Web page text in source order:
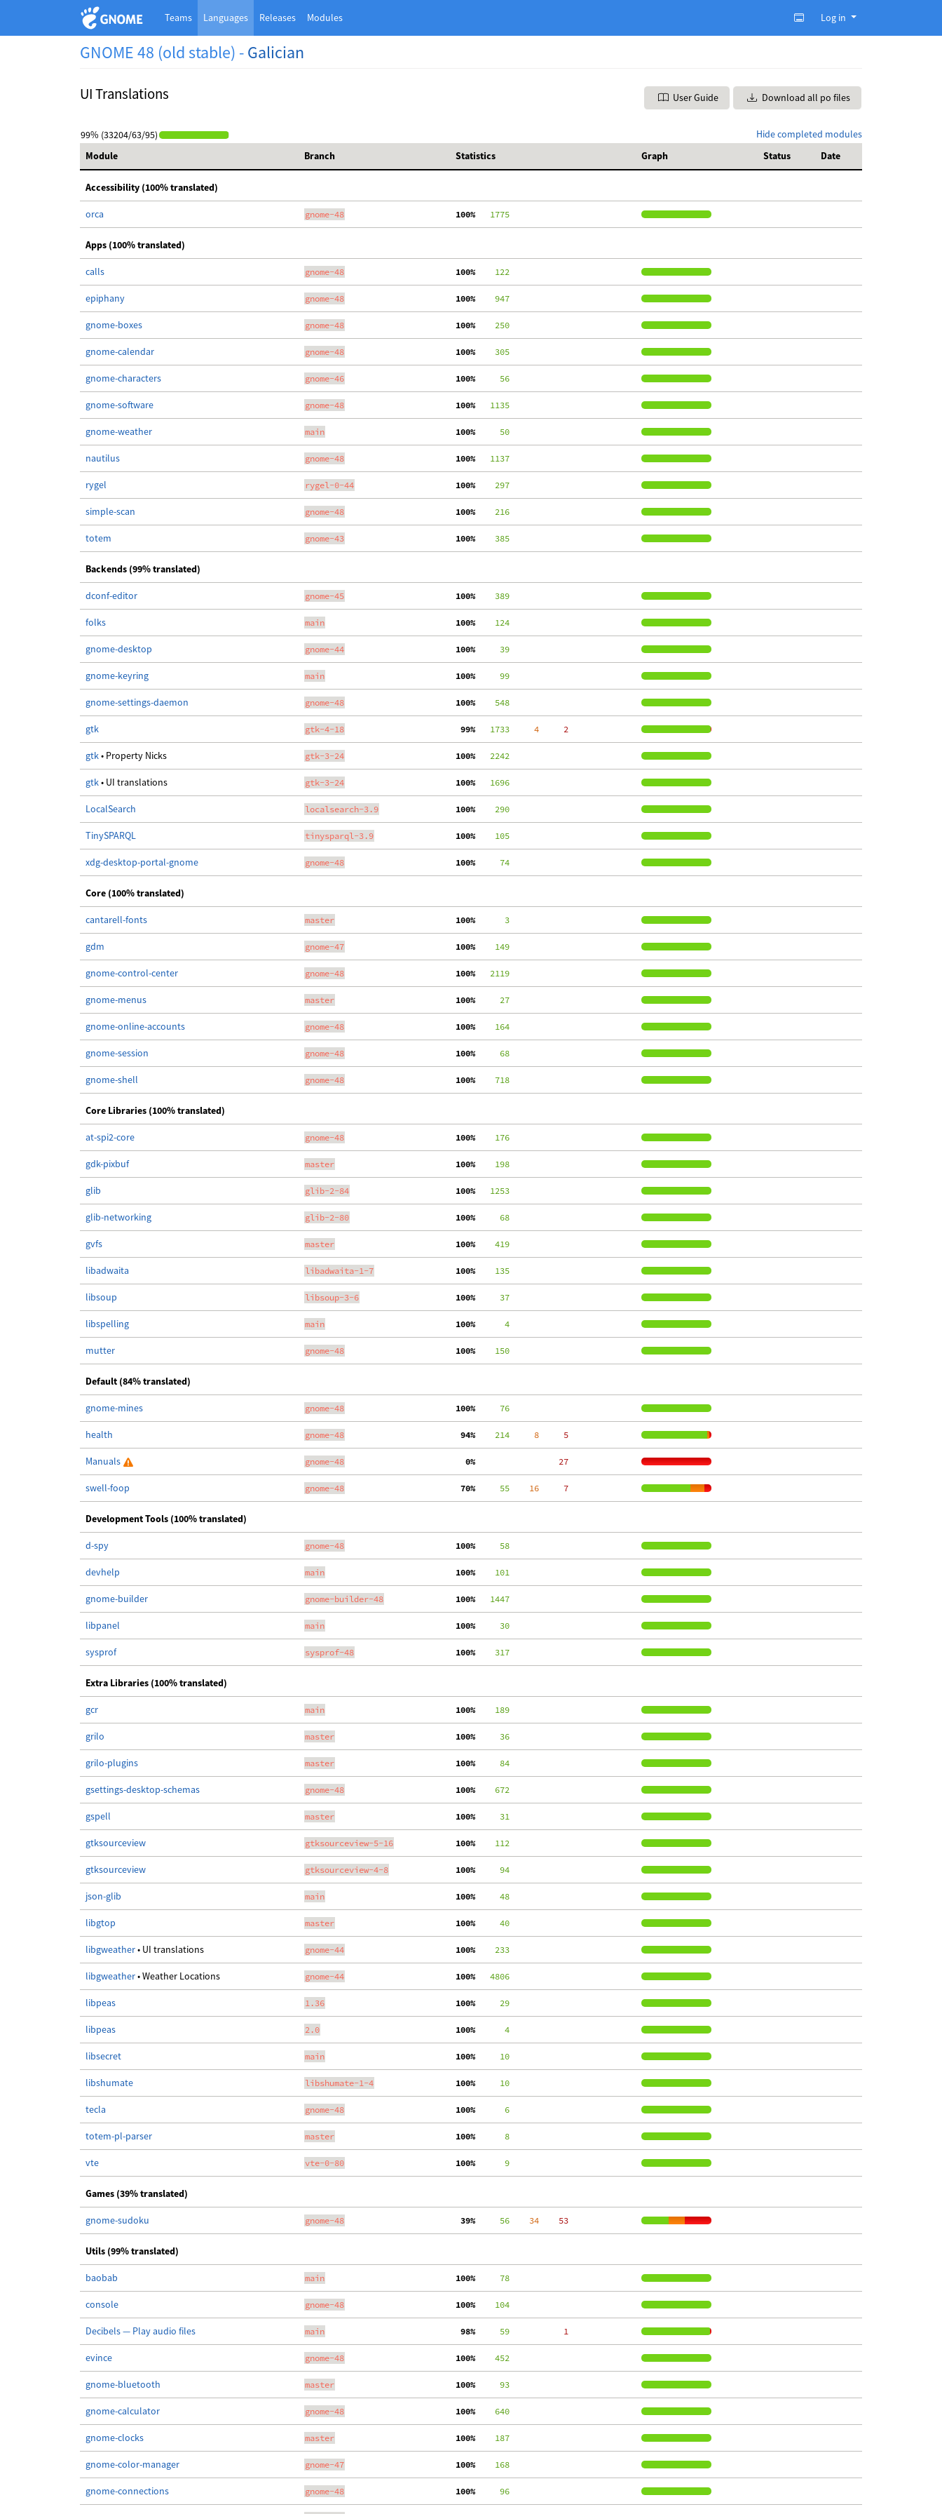
Teams Languages Releases Modules Log in
GNOME 48 (old stable) -Galician
UI Translations User Guide Download all po files
Hide completed modules
99% (33204/63/95)
Module
Branch Statistics Graph Status Date
Accessibility (100% translated)
orca gnome-48 100%
   1775
Apps (100% translated)
calls gnome-48 100%
    122
epiphany gnome-48 100%
    947
gnome-boxes gnome-48 100%
    250
gnome-calendar gnome-48 100%
    305
gnome-characters gnome-46 100%
     56
gnome-software gnome-48 100%
   1135
gnome-weather main 100%
     50
nautilus gnome-48 100%
   1137
rygel rygel-0-44 100%
    297
simple-scan gnome-48 100%
    216
totem gnome-43 100%
    385
Backends (99% translated)
dconf-editor gnome-45 100%
    389
folks main 100%
    124
gnome-desktop gnome-44 100%
     39
gnome-keyring main 100%
     99
gnome-settings-daemon gnome-48 100%
    548
gtk gtk-4-18 99%
   1733
     4
     2
gtk• Property Nicks gtk-3-24 100%
   2242
gtk• UI translations gtk-3-24 100%
   1696
LocalSearch localsearch-3.9 100%
    290
TinySPARQL tinysparql-3.9 100%
    105
xdg-desktop-portal-gnome gnome-48 100%
     74
Core (100% translated)
cantarell-fonts master 100%
      3
gdm gnome-47 100%
    149
gnome-control-center gnome-48 100%
   2119
gnome-menus master 100%
     27
gnome-online-accounts gnome-48 100%
    164
gnome-session gnome-48 100%
     68
gnome-shell gnome-48 100%
    718
Core Libraries (100% translated)
at-spi2-core gnome-48 100%
    176
gdk-pixbuf master 100%
    198
glib glib-2-84 100%
   1253
glib-networking glib-2-80 100%
     68
gvfs master 100%
    419
libadwaita libadwaita-1-7 100%
    135
libsoup libsoup-3-6 100%
     37
libspelling main 100%
      4
mutter gnome-48 100%
    150
Default (84% translated)
gnome-mines gnome-48 100%
     76
health gnome-48 94%
    214
     8
     5
Manuals gnome-48
  0%
    27
swell-foop gnome-48 70%
     55
    16
     7
Development Tools (100% translated)
d-spy gnome-48 100%
     58
devhelp main 100%
    101
gnome-builder gnome-builder-48 100%
   1447
libpanel main 100%
     30
sysprof sysprof-48 100%
    317
Extra Libraries (100% translated)
gcr main 100%
    189
grilo master 100%
     36
grilo-plugins master 100%
     84
gsettings-desktop-schemas gnome-48 100%
    672
gspell master 100%
     31
gtksourceview gtksourceview-5-16 100%
    112
gtksourceview gtksourceview-4-8 100%
     94
json-glib main 100%
     48
libgtop master 100%
     40
libgweather• UI translations gnome-44 100%
    233
libgweather• Weather Locations gnome-44 100%
   4806
libpeas 1.36 100%
     29
libpeas 2.0 100%
      4
libsecret main 100%
     10
libshumate libshumate-1-4 100%
     10
tecla gnome-48 100%
      6
totem-pl-parser master 100%
      8
vte vte-0-80 100%
      9
Games (39% translated)
gnome-sudoku gnome-48 39%
     56
    34
    53
Utils (99% translated)
baobab main 100%
     78
console gnome-48 100%
    104
Decibels — Play audio files main 98%
     59
     1
evince gnome-48 100%
    452
gnome-bluetooth master 100%
     93
gnome-calculator gnome-48 100%
    640
gnome-clocks master 100%
    187
gnome-color-manager gnome-47 100%
    168
gnome-connections gnome-48 100%
     96